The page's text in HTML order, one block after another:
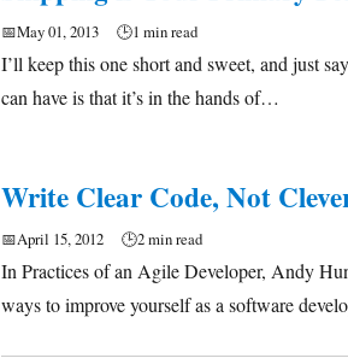
📅May 01, 2013 🕒1 min read
I’ll keep this one short and sweet, and just
can have is that it’s in the hands of…
Write Clear Code, Not
📅April 15, 2012 🕒2 min read
In Practices of an Agile Developer, Andy
ways to improve yourself as a software